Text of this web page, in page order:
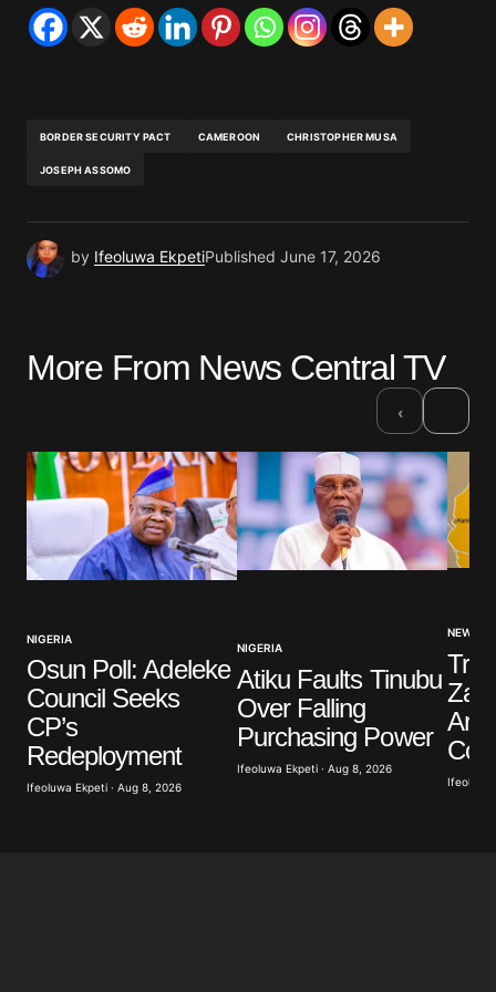
BORDER SECURITY PACT CAMEROON CHRISTOPHER MUSA
JOSEPH ASSOMO
by Ifeoluwa EkpetiPublished June 17, 2026
More From News Central TV
‹
NIGERIA
Osun Poll: Adeleke
Council Seeks
CP’s
Redeployment
Ifeoluwa Ekpeti · Aug 8, 2026
NIGERIA
Atiku Faults Tinubu
Over Falling
Purchasing Power
Ifeoluwa Ekpeti · Aug 8, 2026
NEWS
Ifeoluwa